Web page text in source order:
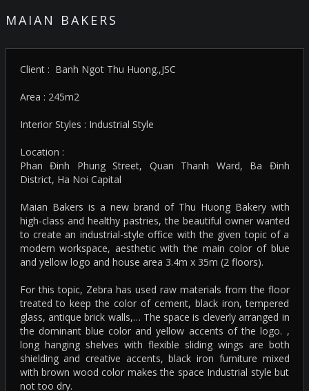
MAIAN BAKERS
Client : Banh Ngot Thu Huong.,JSC
Area : 245m2
Interior Styles : Industrial Style
Location :
Phan Đinh Phung Street, Quan Thanh Ward, Ba Đinh
District, Ha Noi Capital
Maian Bakers is a new brand of Thu Huong Bakery with
high-class and healthy pastries, the beautiful owner wanted
to create an industrial-style office with the given topic of a
modern workspace, aesthetic with the main color of blue
and yellow logo and house area 3.4m x 35m (2 floors).
For this topic, Zebra has used raw materials from the floor
treated to keep the color of cement, black iron, tempered
glass, antique brick walls,… The space is cleverly arranged in
the dominant blue color and yellow accents of the logo. ,
long hanging shelves with flexible sliding wings are both
shielding and creative accents, black iron furniture mixed
with brown wood color makes the space Industrial style but
not too dry.